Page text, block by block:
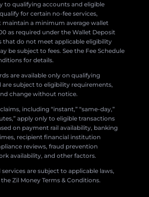
to qualifying accounts and eligible
for certain no-fee services,
a minimum average wallet
as required under the Wallet Deposit
that do not meet applicable eligibility
be subject to fees. See the Fee Schedule
for details.
are available only on qualifying
are subject to eligibility requirements,
change without notice.
including “instant,” “same-day,”
apply only to eligible transactions
on payment rail availability, banking
recipient financial institution
reviews, fraud prevention
availability, and other factors.
are subject to applicable laws,
Zil Money Terms & Conditions.